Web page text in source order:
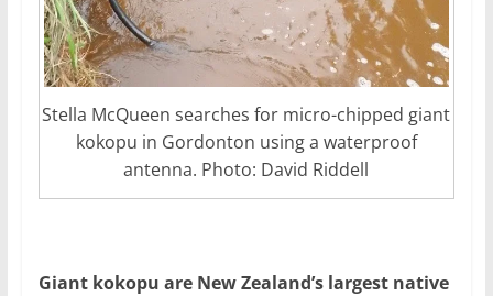
Stella McQueen searches for micro-chipped giant
kokopu in Gordonton using a waterproof
antenna. Photo: David Riddell
Giant kokopu are New Zealand’s largest native